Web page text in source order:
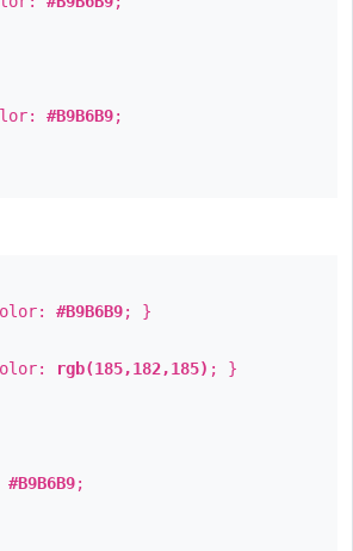
#B9B6B9;
#B9B6B9; }
rgb(185,182,185) ; }
#B9B6B9;